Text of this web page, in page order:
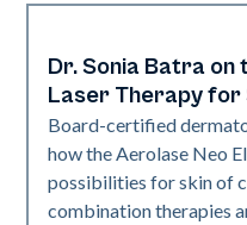
Dermatology | Neo Elite
Dr. Sonia Batra on
Laser Therapy for
Board-certified
how the Aerolase Neo
possibilities for skin of
combination therapies